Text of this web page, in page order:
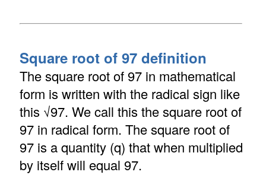
Square root of 97 definition
The square root of 97 in mathematical
form is written with the radical sign like
this √97. We call this the square root of
97 in radical form. The square root of
97 is a quantity (q) that when multiplied
by itself will equal 97.